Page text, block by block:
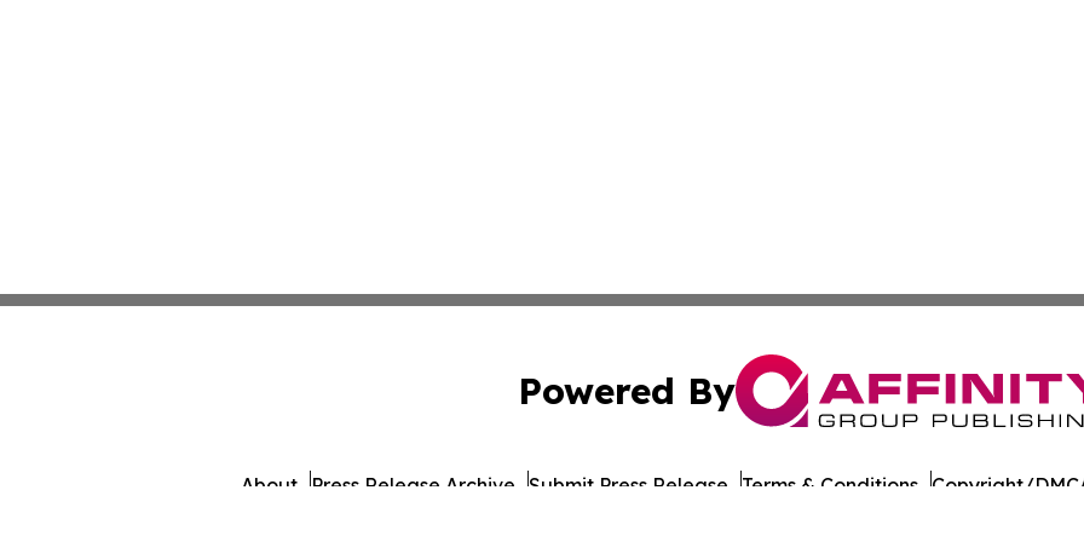
Powered By
About Press Release Archive Submit Press Release Terms & Conditions Copyright/